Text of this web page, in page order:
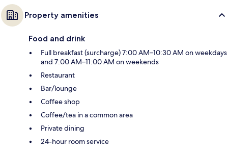
Property amenities
Food and drink
Full breakfast (surcharge) 7:00 AM–10:30 AM on weekdays
and 7:00 AM–11:00 AM on weekends
Restaurant
Bar/lounge
Coffee shop
Coffee/tea in a common area
Private dining
24-hour room service